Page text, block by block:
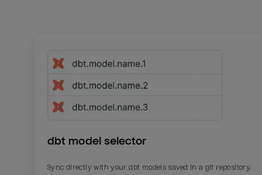
dbt model selector
Sync directly with your dbt models saved in a git repository.